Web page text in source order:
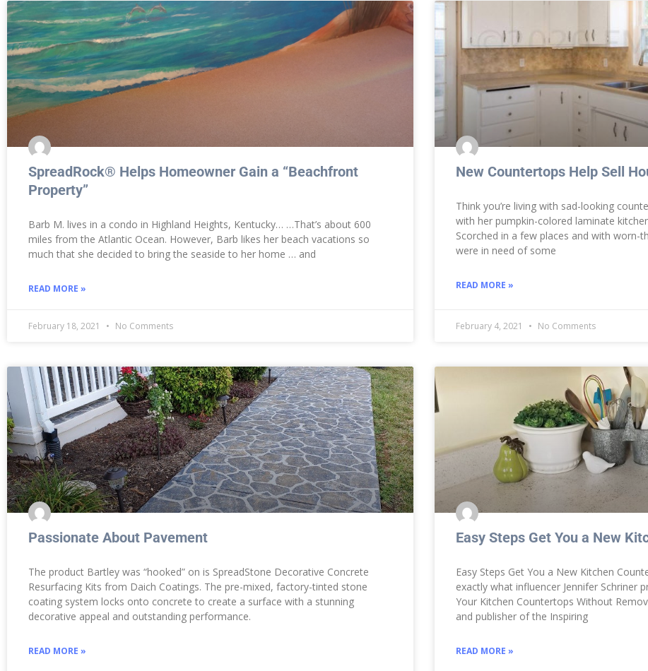
SpreadRock® Helps Homeowner Gain a “Beachfront
Property”
Barb M. lives in a condo in Highland Heights, Kentucky… …That’s about 600
miles from the Atlantic Ocean. However, Barb likes her beach vacations so
much that she decided to bring the seaside to her home … and
READ MORE »
February 18, 2021 No Comments
New Countertops Help Sell
Think you’re living with sad-looking
with her pumpkin-colored laminate
Scorched in a few places and with
were in need of some
READ MORE »
February 4, 2021 No Comments
Passionate About Pavement
The product Bartley was “hooked” on is SpreadStone Decorative Concrete
Resurfacing Kits from Daich Coatings. The pre-mixed, factory-tinted stone
coating system locks onto concrete to create a surface with a stunning
decorative appeal and outstanding performance.
READ MORE »
Easy Steps Get You a New
Easy Steps Get You a New Kitchen
exactly what influencer Jennifer Schriner
Your Kitchen Countertops Without
and publisher of the Inspiring
READ MORE »